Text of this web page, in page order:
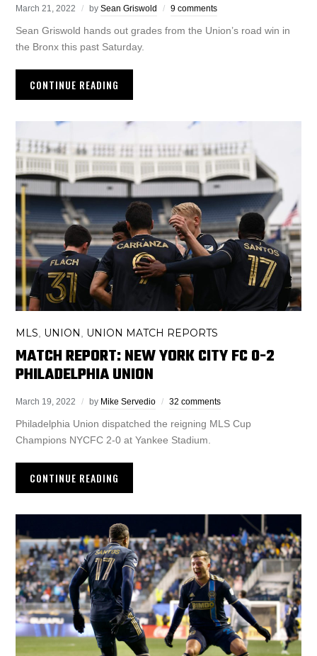
March 21, 2022 bySean Griswold 9 comments
Sean Griswold hands out grades from the Union’s road win in
the Bronx this past Saturday.
CONTINUE READING
MLS, UNION, UNION MATCH REPORTS
MATCH REPORT: NEW YORK CITY FC 0-2
PHILADELPHIA UNION
March 19, 2022 by Mike Servedio 32 comments
Philadelphia Union dispatched the reigning MLS Cup
Champions NYCFC 2-0 at Yankee Stadium.
CONTINUE READING